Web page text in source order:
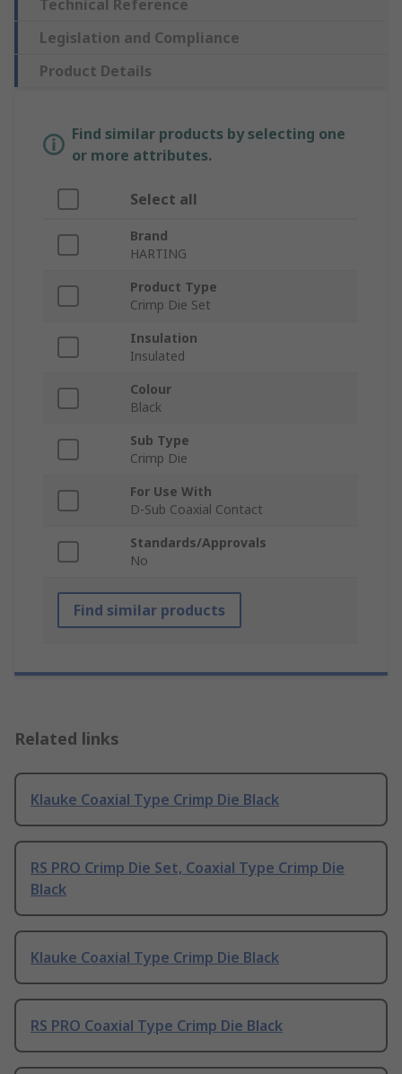
Technical Reference
Legislation and Compliance
Product Details
Find similar products by selecting one
or more attributes.
Select all
Brand
HARTING
Product Type
Crimp Die Set
Insulation
Insulated
Colour
Black
Sub Type
Crimp Die
For Use With
D-Sub Coaxial Contact
Standards/Approvals
No
Find similar products
Related links
Klauke Coaxial Type Crimp Die Black
RS PRO Crimp Die Set, Coaxial Type Crimp Die
Black
Klauke Coaxial Type Crimp Die Black
RS PRO Coaxial Type Crimp Die Black